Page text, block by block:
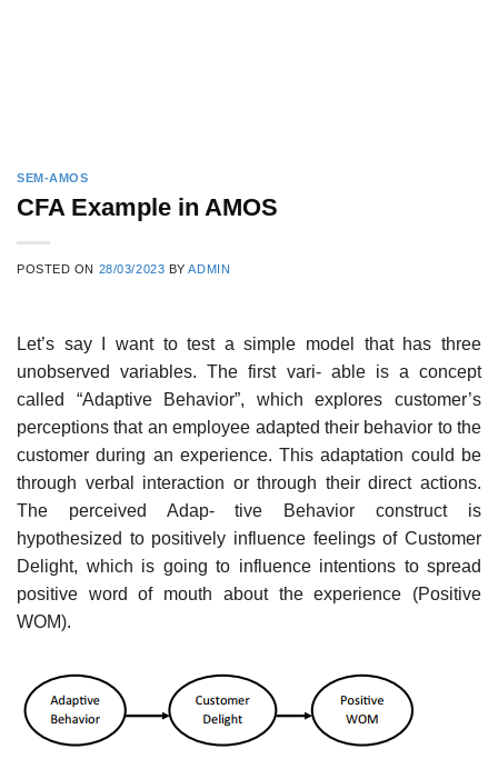
SEM-AMOS
CFA Example in AMOS
POSTED ON 28/03/2023 BYADMIN
Let’s say I want to test a simple model that has three
unobserved variables. The first vari- able is a concept
called “Adaptive Behavior”, which explores customer’s
perceptions that an employee adapted their behavior to the
customer during an experience. This adaptation could be
through verbal interaction or through their direct actions.
The perceived Adap- tive Behavior construct is
hypothesized to positively influence feelings of Customer
Delight, which is going to influence intentions to spread
positive word of mouth about the experience (Positive
WOM).